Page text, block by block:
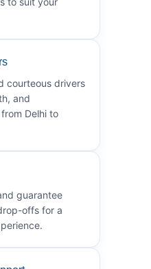
courteous drivers
and
Delhi to
guarantee
offs for a